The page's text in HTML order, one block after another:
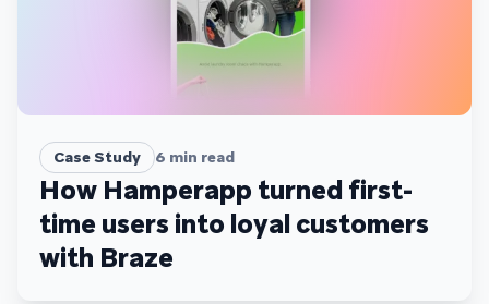
Case Study 6 min read
How Hamperapp turned first-
time users into loyal customers
with Braze